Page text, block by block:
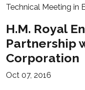
Technical Meeting in
H.M. Royal
Partnership
Corporation
Oct 07, 2016